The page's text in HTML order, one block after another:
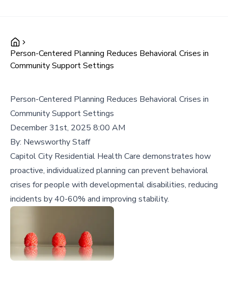
Person-Centered Planning Reduces Behavioral Crises in
Community Support Settings
Person-Centered Planning Reduces Behavioral Crises in
Community Support Settings
December 31st, 2025 8:00 AM
By: Newsworthy Staff
Capitol City Residential Health Care demonstrates how
proactive, individualized planning can prevent behavioral
crises for people with developmental disabilities, reducing
incidents by 40-60% and improving stability.